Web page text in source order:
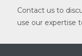
Contact us to
use our expertise